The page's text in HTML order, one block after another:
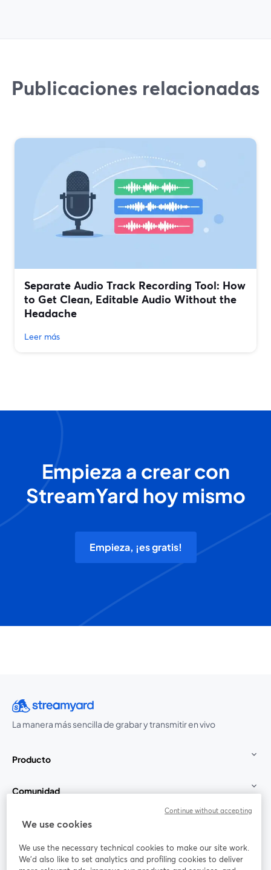
Publicaciones relacionadas
Separate Audio Track Recording Tool: How
to Get Clean, Editable Audio Without the
Headache
Leer más
Empieza a crear con
StreamYard hoy mismo
Empieza, ¡es gratis!
La manera más sencilla de grabar y transmitir en vivo
Producto
Comunidad
StreamYard para
Únete a nosotros
We use cookies
We use the necessary technical cookies to make our site work.
We'd also like to set analytics and profiling cookies to deliver
Continue without accepting